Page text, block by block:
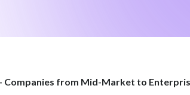
Companies from Mid-Market to